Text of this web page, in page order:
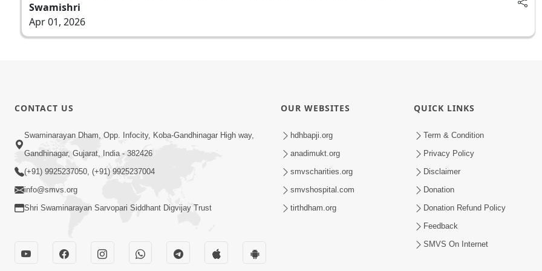
Swamishri
Apr 01, 2026
CONTACT US
Swaminarayan Dham, Opp. Infocity, Koba-Gandhinagar High way,
Gandhinagar, Gujarat, India - 382426
(+91) 9925237050, (+91) 9925237004
info@smvs.org
Shri Swaminarayan Sarvopari Siddhant Digvijay Trust
OUR WEBSITES
hdhbapji.org
anadimukt.org
smvscharities.org
smvshospital.com
tirthdham.org
QUICK LINKS
Term & Condition
Privacy Policy
Disclaimer
Donation
Donation Refund Policy
Feedback
SMVS On Internet